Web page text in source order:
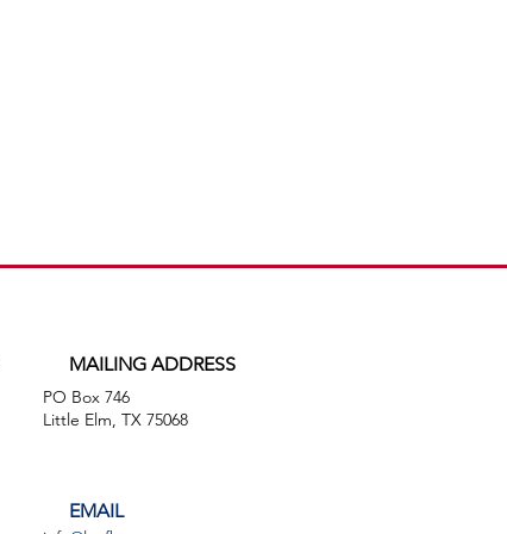
MAILING ADDRESS
PO Box 746
Little Elm, TX 75068
EMAIL